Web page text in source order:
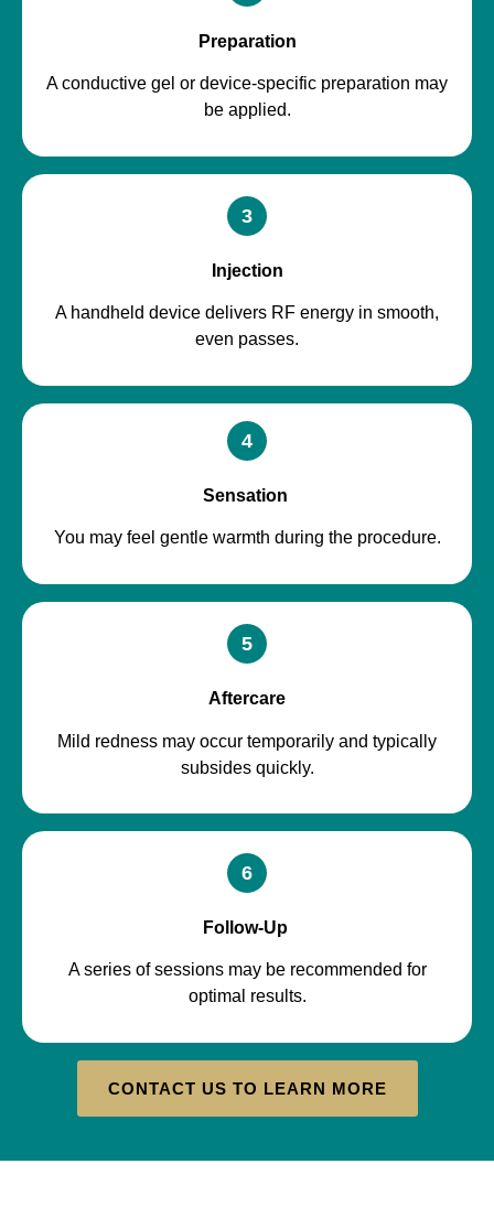
Preparation
A conductive gel or device-specific preparation may
be applied.
3
Injection
A handheld device delivers RF energy in smooth,
even passes.
4
Sensation
You may feel gentle warmth during the procedure.
5
Aftercare
Mild redness may occur temporarily and typically
subsides quickly.
6
Follow-Up
A series of sessions may be recommended for
optimal results.
CONTACT US TO LEARN MORE